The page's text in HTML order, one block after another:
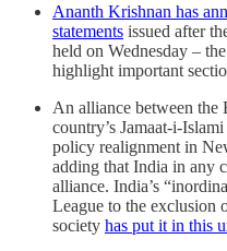
Ananth Krishnan has
statements issued after
held on Wednesday –
highlight important
An alliance between the
country’s Jamaat-i-
policy realignment in
adding that India in any
alliance. India’s
League to the exclusion
society has put it in this